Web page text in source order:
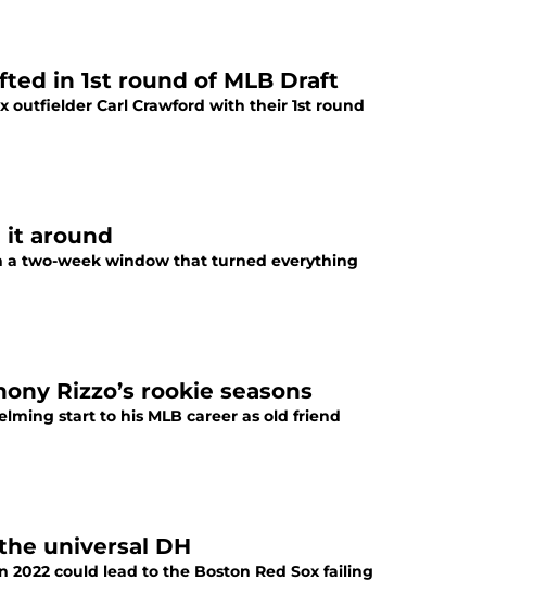
in 1st round of MLB Draft
outfielder Carl Crawford with their 1st round
it around
a two-week window that turned everything
Rizzo’s rookie seasons
start to his MLB career as old friend
universal DH
could lead to the Boston Red Sox failing